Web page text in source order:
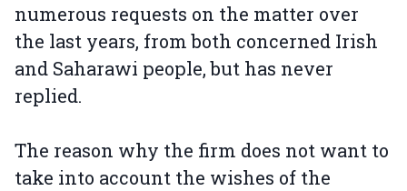
numerous requests on the matter over
the last years, from both concerned Irish
and Saharawi people, but has never
replied.
The reason why the firm does not want to
take into account the wishes of the